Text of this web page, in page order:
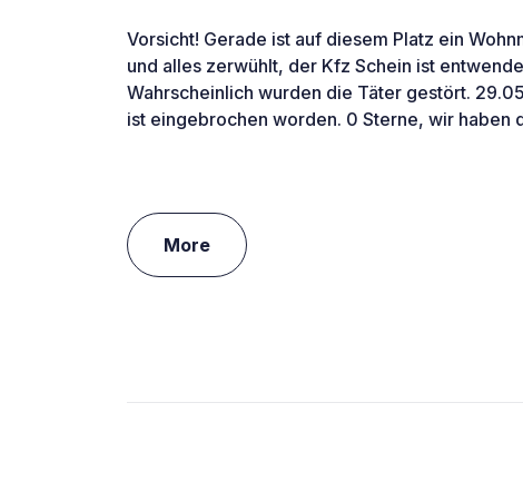
Vorsicht! Gerade ist auf diesem Platz ein
und alles zerwühlt, der Kfz Schein ist
Wahrscheinlich wurden die Täter gestört.
ist eingebrochen worden. 0 Sterne, wir haben
More